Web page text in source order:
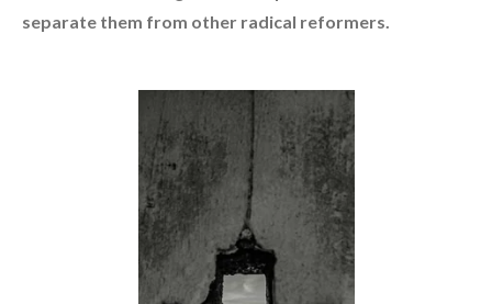
separate them from other radical reformers.